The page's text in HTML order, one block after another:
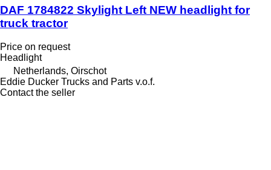
DAF 1784822 Skylight Left NEW headlight for
truck tractor
Price on request
Headlight
Netherlands, Oirschot
Eddie Ducker Trucks and Parts v.o.f.
Contact the seller